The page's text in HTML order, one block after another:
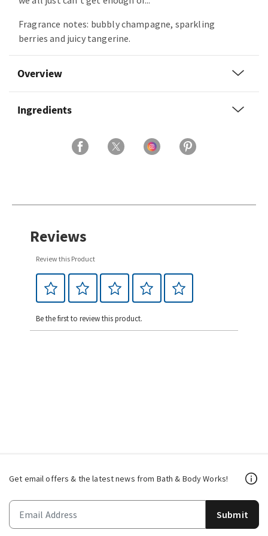
Fragrance notes: bubbly champagne, sparkling
berries and juicy tangerine.
Overview
Ingredients
Reviews
Review this Product
Be the first to review this product.
Get email offers & the latest news from Bath & Body Works!
Submit